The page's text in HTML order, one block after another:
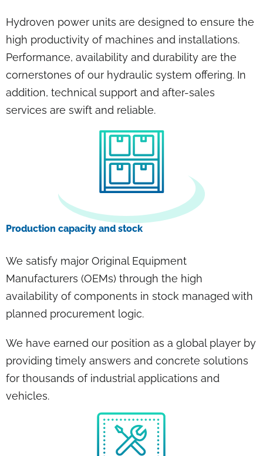
Hydroven power units are designed to ensure the
high productivity of machines and installations.
Performance, availability and durability are the
cornerstones of our hydraulic system offering. In
addition, technical support and after-sales
services are swift and reliable.
Production capacity and stock
We satisfy major Original Equipment
Manufacturers (OEMs) through the high
availability of components in stock managed with
planned procurement logic.
We have earned our position as a global player by
providing timely answers and concrete solutions
for thousands of industrial applications and
vehicles.